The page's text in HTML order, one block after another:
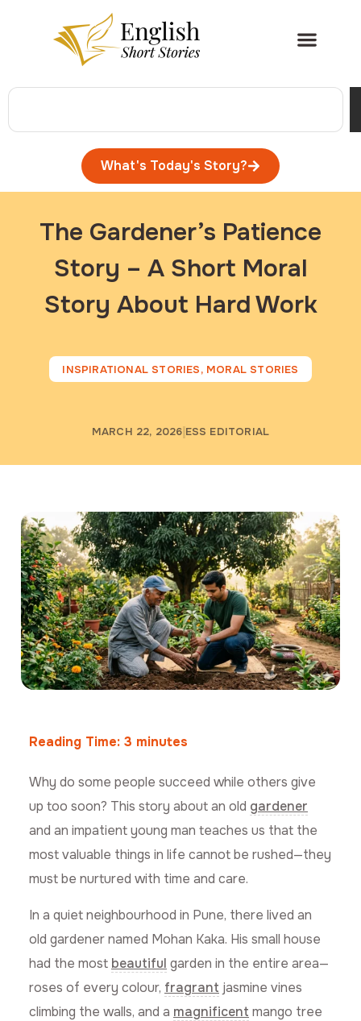
What's Today's Story?
The Gardener’s Patience
Story – A Short Moral
Story About Hard Work
INSPIRATIONAL STORIES, MORAL STORIES
MARCH 22, 2026 ESS EDITORIAL
Reading Time: 3 minutes
Why do some people succeed while others give
up too soon? This story about an old gardener
and an impatient young man teaches us that the
most valuable things in life cannot be rushed—they
must be nurtured with time and care.
In a quiet neighbourhood in Pune, there lived an
old gardener named Mohan Kaka. His small house
had the most beautiful garden in the entire area—
roses of every colour, fragrant jasmine vines
climbing the walls, and a magnificent mango tree